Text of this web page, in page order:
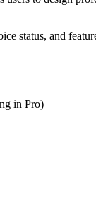
status, and
in Pro)